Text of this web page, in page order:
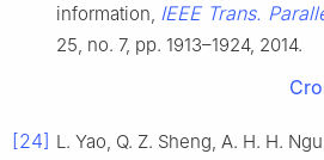
information, IEEE Trans.
25, no. 7, pp. 1913–1924, 2014.
[24] L. Yao, Q. Z. Sheng, A. H. H.